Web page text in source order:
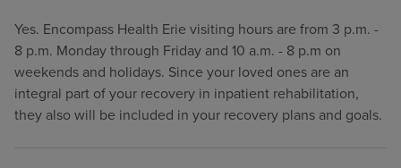
Yes. Encompass Health Erie visiting hours are from 3 p.m. -
8 p.m. Monday through Friday and 10 a.m. - 8 p.m on
weekends and holidays. Since your loved ones are an
integral part of your recovery in inpatient rehabilitation,
they also will be included in your recovery plans and goals.